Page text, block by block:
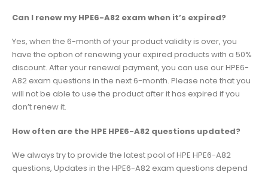
Can I renew my HPE6-A82 exam when it’s expired?
Yes, when the 6-month of your product validity is over, you
have the option of renewing your expired products with a 50%
discount. After your renewal payment, you can use our HPE6-
A82 exam questions in the next 6-month. Please note that you
will not be able to use the product after it has expired if you
don’t renew it.
How often are the HPE HPE6-A82 questions updated?
We always try to provide the latest pool of HPE HPE6-A82
questions, Updates in the HPE6-A82 exam questions depend